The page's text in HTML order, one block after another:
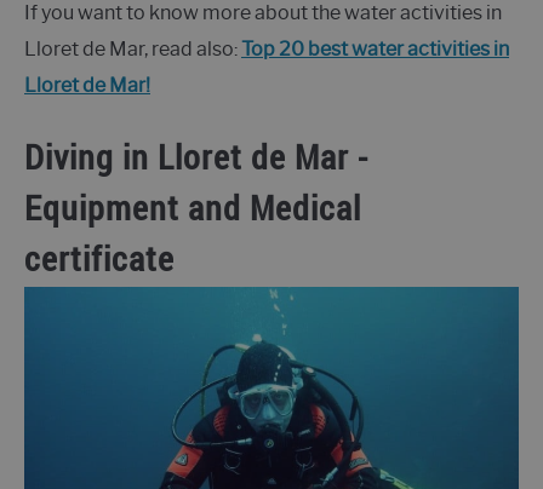
If you want to know more about the water activities in
Lloret de Mar, read also:Top 20 best water activities in
Lloret de Mar!
Diving in Lloret de Mar -
Equipment and Medical
certificate